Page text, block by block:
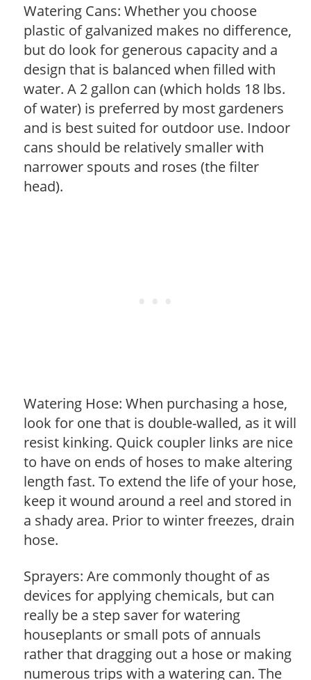
Watering Cans: Whether you choose
plastic of galvanized makes no difference,
but do look for generous capacity and a
design that is balanced when filled with
water. A 2 gallon can (which holds 18 lbs.
of water) is preferred by most gardeners
and is best suited for outdoor use. Indoor
cans should be relatively smaller with
narrower spouts and roses (the filter
head).
Watering Hose: When purchasing a hose,
look for one that is double-walled, as it will
resist kinking. Quick coupler links are nice
to have on ends of hoses to make altering
length fast. To extend the life of your hose,
keep it wound around a reel and stored in
a shady area. Prior to winter freezes, drain
hose.
Sprayers: Are commonly thought of as
devices for applying chemicals, but can
really be a step saver for watering
houseplants or small pots of annuals
rather that dragging out a hose or making
numerous trips with a watering can. The